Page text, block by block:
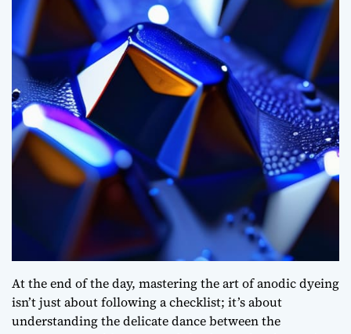
At the end of the day, mastering the art of anodic dyeing
isn’t just about following a checklist; it’s about
understanding the delicate dance between the